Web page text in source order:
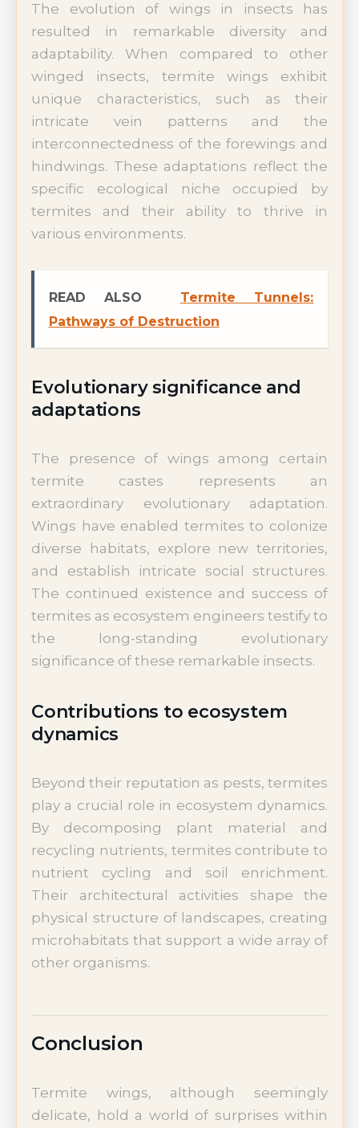
The evolution of wings in insects has
resulted in remarkable diversity and
adaptability. When compared to other
winged insects, termite wings exhibit
unique characteristics, such as their
intricate vein patterns and the
interconnectedness of the forewings and
hindwings. These adaptations reflect the
specific ecological niche occupied by
termites and their ability to thrive in
various environments.
READ ALSO
Termite Tunnels:
Pathways of Destruction
Evolutionary significance and
adaptations
The presence of wings among certain
termite castes represents an
extraordinary evolutionary adaptation.
Wings have enabled termites to colonize
diverse habitats, explore new territories,
and establish intricate social structures.
The continued existence and success of
termites as ecosystem engineers testify to
the long-standing evolutionary
significance of these remarkable insects.
Contributions to ecosystem
dynamics
Beyond their reputation as pests, termites
play a crucial role in ecosystem dynamics.
By decomposing plant material and
recycling nutrients, termites contribute to
nutrient cycling and soil enrichment.
Their architectural activities shape the
physical structure of landscapes, creating
microhabitats that support a wide array of
other organisms.
Conclusion
Termite wings, although seemingly
delicate, hold a world of surprises within